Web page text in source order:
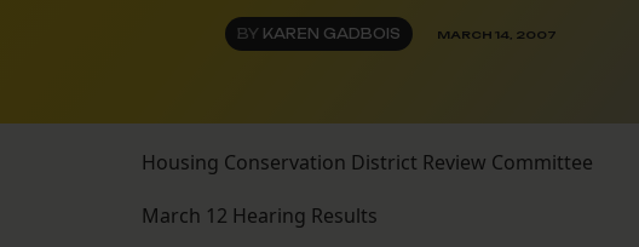
BY KAREN GADBOIS MARCH 14, 2007
Housing Conservation District Review Committee
March 12 Hearing Results